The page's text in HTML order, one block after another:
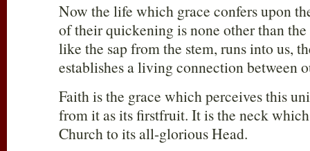
Now the life which grace confers upon
of their quickening is none other than
like the sap from the stem, runs into us,
establishes a living connection between
Faith is the grace which perceives this
from it as its firstfruit. It is the neck
Church to its all-glorious Head.